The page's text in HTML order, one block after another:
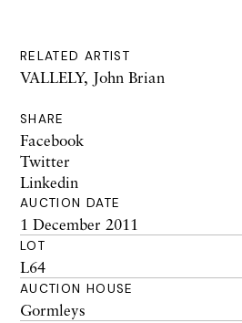
RELATED ARTIST
VALLELY, John Brian
SHARE
Facebook
Twitter
Linkedin
AUCTION DATE
1 December 2011
LOT
L64
AUCTION HOUSE
Gormleys